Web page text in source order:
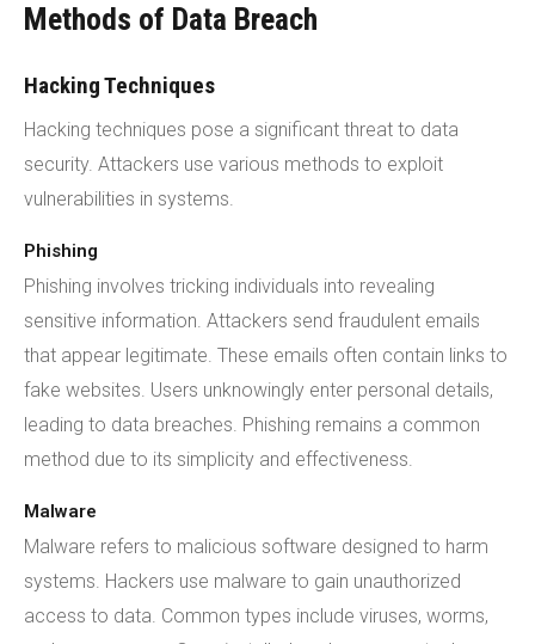
Methods of Data Breach
Hacking Techniques
Hacking techniques pose a significant threat to data
security. Attackers use various methods to exploit
vulnerabilities in systems.
Phishing
Phishing involves tricking individuals into revealing
sensitive information. Attackers send fraudulent emails
that appear legitimate. These emails often contain links to
fake websites. Users unknowingly enter personal details,
leading to data breaches. Phishing remains a common
method due to its simplicity and effectiveness.
Malware
Malware refers to malicious software designed to harm
systems. Hackers use malware to gain unauthorized
access to data. Common types include viruses, worms,